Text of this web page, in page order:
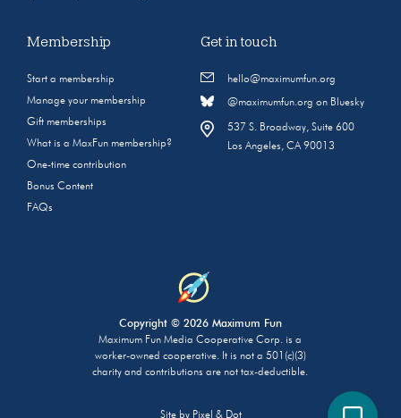
Membership
Start a membership
Manage your membership
Gift memberships
What is a MaxFun membership?
One-time contribution
Bonus Content
FAQs
Get in touch
hello@maximumfun.org
@maximumfun.org on Bluesky
537 S. Broadway, Suite 600
Los Angeles, CA 90013
Copyright © 2026 Maximum Fun
Maximum Fun Media Cooperative Corp. is a
worker-owned cooperative. It is not a 501(c)(3)
charity and contributions are not tax-deductible.
Site by Pixel & Dot